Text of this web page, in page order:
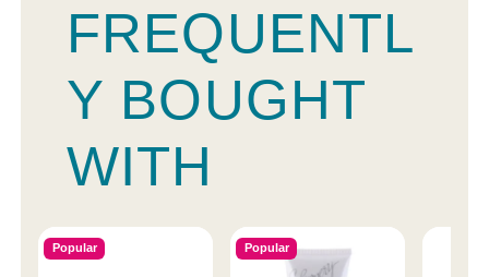
FREQUENTL
Y BOUGHT
WITH
Popular Popular